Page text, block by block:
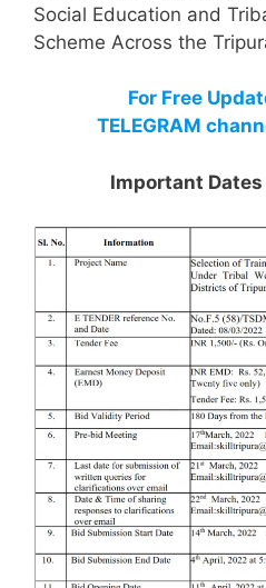
Social Education and
Scheme Across the
For Free
TELEGRAM
Important